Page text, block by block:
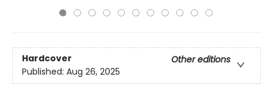
Hardcover
Other editions
Published: Aug 26, 2025